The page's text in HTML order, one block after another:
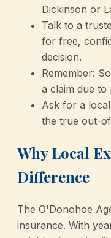
Dickinson or
Talk to a
for free,
decision.
Remember:
a claim due to
Ask for a
the true out-
Why Local
Difference
The O'Donohoe
insurance. With